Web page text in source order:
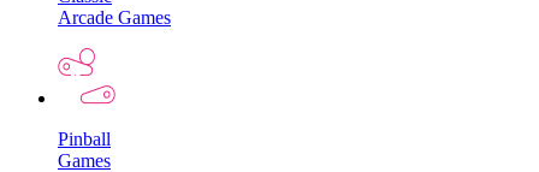
Arcade Games
Pinball
Games